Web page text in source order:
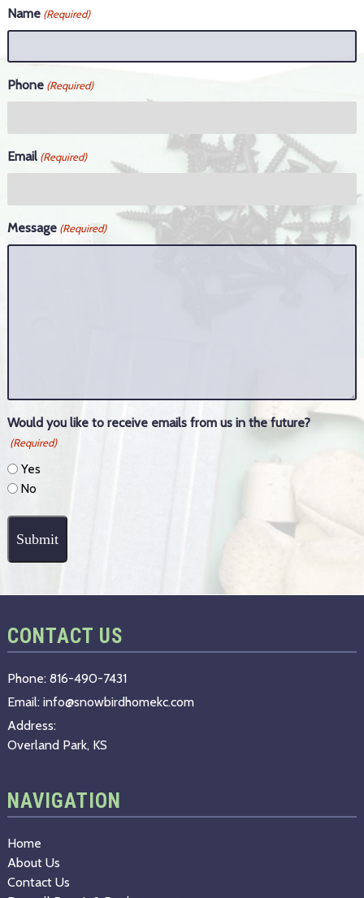
Name (Required)
Phone (Required)
Email (Required)
Message (Required)
Would you like to receive emails from us in the future?
(Required)
Yes
No
CONTACT US
Phone: 816-490-7431
Email: info@snowbirdhomekc.com
Address:
Overland Park, KS
NAVIGATION
Home
About Us
Contact Us